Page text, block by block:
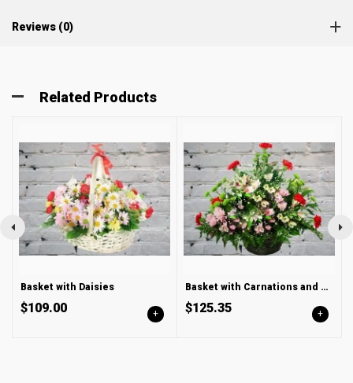
Reviews (0)
Related Products
Basket with Daisies
$109.00 +
Basket with Carnations and Chrysanthemum
$125.35 +